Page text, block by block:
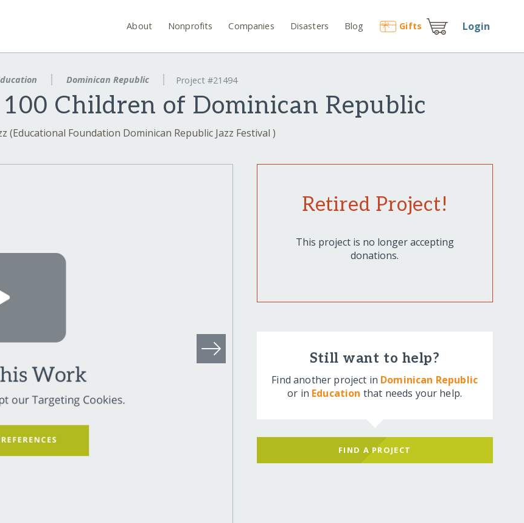
About Nonprofits Companies Disasters Blog Gifts Login
Dominican Republic Project #21494
Children of Dominican Republic
(Educational Foundation Dominican Republic Jazz Festival )
Retired Project!
This project is no longer accepting
donations.
Still want to help?
Find another project in Dominican Republic
or in Education that needs your help.
FIND A PROJECT